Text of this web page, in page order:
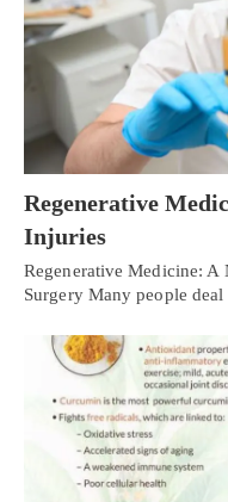
Regenerative
Injuries
Regenerative Medicine: A
Surgery Many people